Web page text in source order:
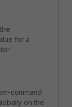
for a
command
on the